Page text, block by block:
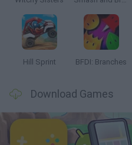
Hill Sprint BFDI: Branches
Download Games